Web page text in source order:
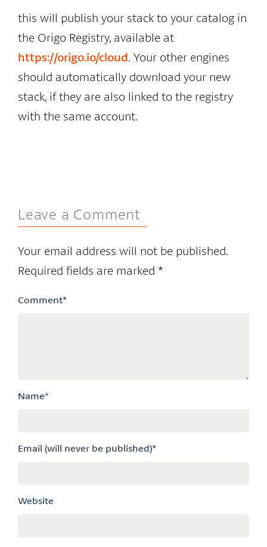
this will publish your stack to your catalog in
the Origo Registry, available at
https://origo.io/cloud. Your other engines
should automatically download your new
stack, if they are also linked to the registry
with the same account.
Leave a Comment
Your email address will not be published.
Required fields are marked *
Comment*
Name*
Email (will never be published)*
Website